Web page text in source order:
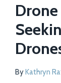
ByKathryn